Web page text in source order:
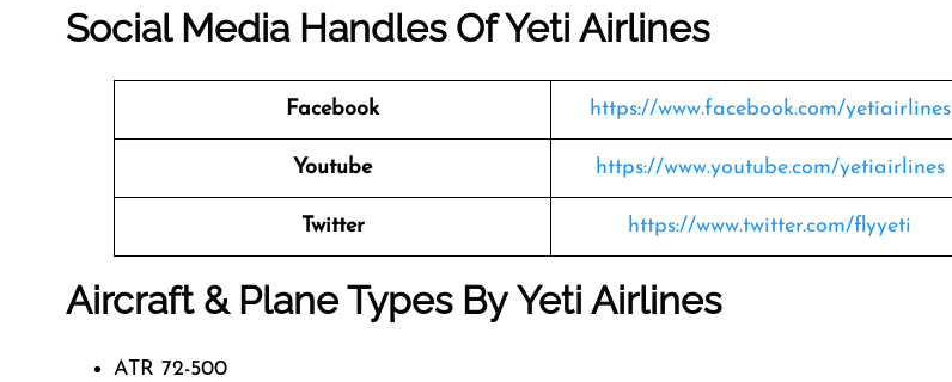
Social Media Handles OfYeti Airlines
Facebook https://www.facebook.com/yetiairlines
Youtube https://www.youtube.com/yetiairlines
Twitter https://www.twitter.com/flyyeti
Aircraft & Plane Types ByYeti Airlines
ATR 72-500